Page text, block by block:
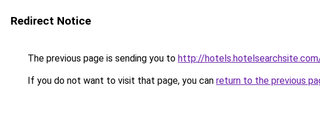
Redirect Notice
The previous page is sending you to http://
If you do not want to visit that page, you can return to the previous